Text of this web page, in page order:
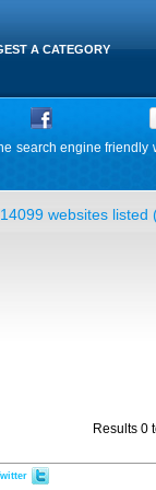
A CATEGORY
search engine friendly
14099 websites listed
Results 0